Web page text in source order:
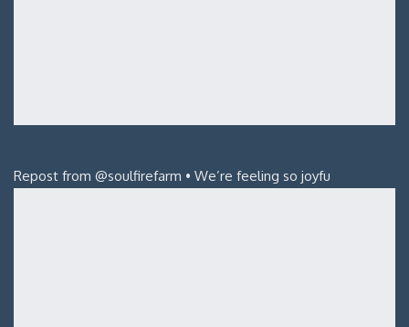
Repost from @soulfirefarm • We’re feeling so joyfu